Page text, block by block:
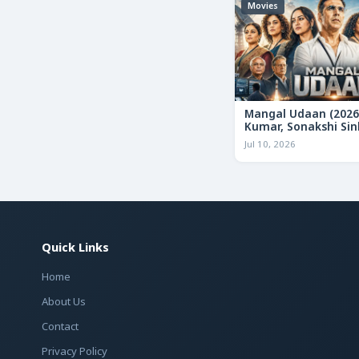
Movies
Mangal Udaan
Kumar, Sonakshi
Bollywood Action
Review & Deep
Jul 10, 2026
Quick Links
Home
About Us
Contact
Privacy Policy